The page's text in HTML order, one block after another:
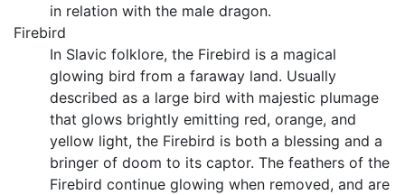
in relation with the male dragon.
Firebird
In Slavic folklore, the Firebird is a magical
glowing bird from a faraway land. Usually
described as a large bird with majestic plumage
that glows brightly emitting red, orange, and
yellow light, the Firebird is both a blessing and a
bringer of doom to its captor. The feathers of the
Firebird continue glowing when removed, and are